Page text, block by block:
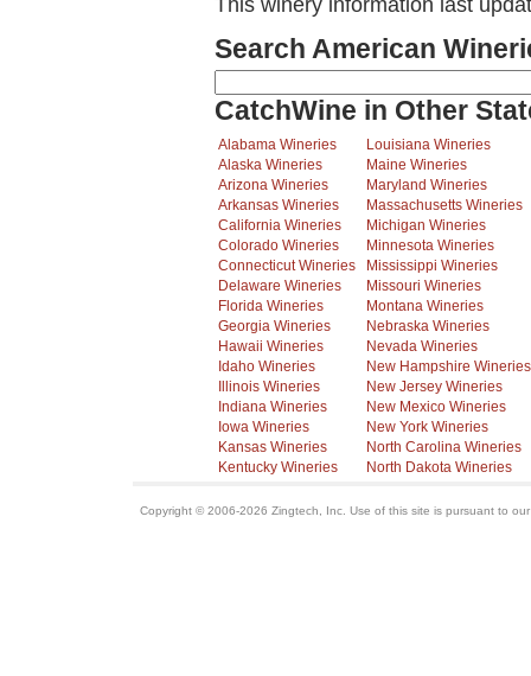
This winery information last
Search American
CatchWine in Other
Alabama Wineries
Alaska Wineries
Arizona Wineries
Arkansas Wineries
California Wineries
Colorado Wineries
Connecticut Wineries
Delaware Wineries
Florida Wineries
Georgia Wineries
Hawaii Wineries
Idaho Wineries
Illinois Wineries
Indiana Wineries
Iowa Wineries
Kansas Wineries
Kentucky Wineries
Louisiana Wineries
Maine Wineries
Maryland Wineries
Massachusetts Wineries
Michigan Wineries
Minnesota Wineries
Mississippi Wineries
Missouri Wineries
Montana Wineries
Nebraska Wineries
Nevada Wineries
New Hampshire Wineries
New Jersey Wineries
New Mexico Wineries
New York Wineries
North Carolina Wineries
North Dakota Wineries
Copyright © 2006-2026 Zingtech, Inc. Use of this site is pursuant to